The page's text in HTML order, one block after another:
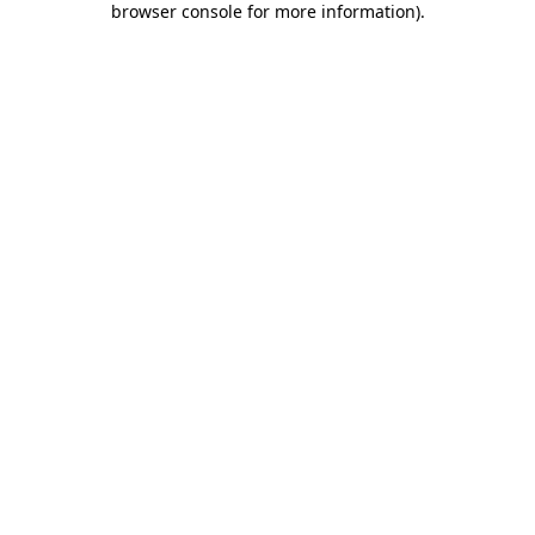
browser console for more information).